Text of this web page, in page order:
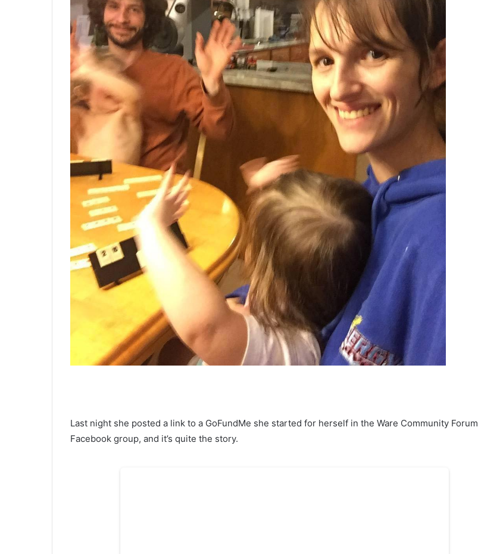
Last night she posted a link to a GoFundMe she started for herself in the Ware Community Forum
Facebook group, and it’s quite the story.